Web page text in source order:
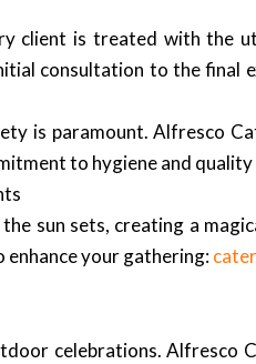
client is treated with the
consultation to the
is paramount. Alfresco
to hygiene and
sun sets, creating a
your gathering:
celebrations.